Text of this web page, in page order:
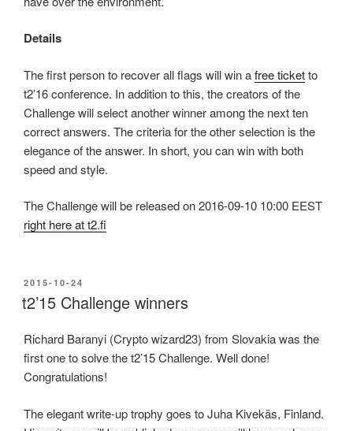
Details
The first person to recover all flags will win afree ticketto
t2’16 conference. In addition to this, the creators of the
Challenge will select another winner among the next ten
correct answers. The criteria for the other selection is the
elegance of the answer. In short, you can win with both
speed and style.
The Challenge will be released on 2016-09-10 10:00 EEST
right here at t2.fi
POSTED
ON
2015-10-24
t2’15 Challenge winners
Richard Baranyi (Crypto wizard23) from Slovakia was the
first one to solve the t2’15 Challenge. Well done!
Congratulations!
The elegant write-up trophy goes to Juha Kivekäs, Finland.